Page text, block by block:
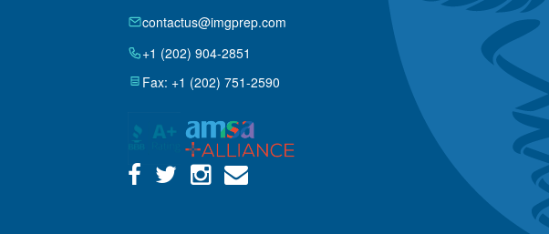
contactus@imgprep.com
+1 (202) 904-2851
Fax: +1 (202) 751-2590